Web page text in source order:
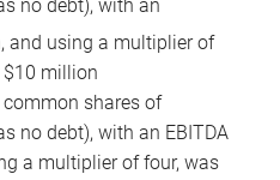
no debt), with an
and using a multiplier of
$10 million
shares of
no debt), with an EBITDA
a multiplier of four, was